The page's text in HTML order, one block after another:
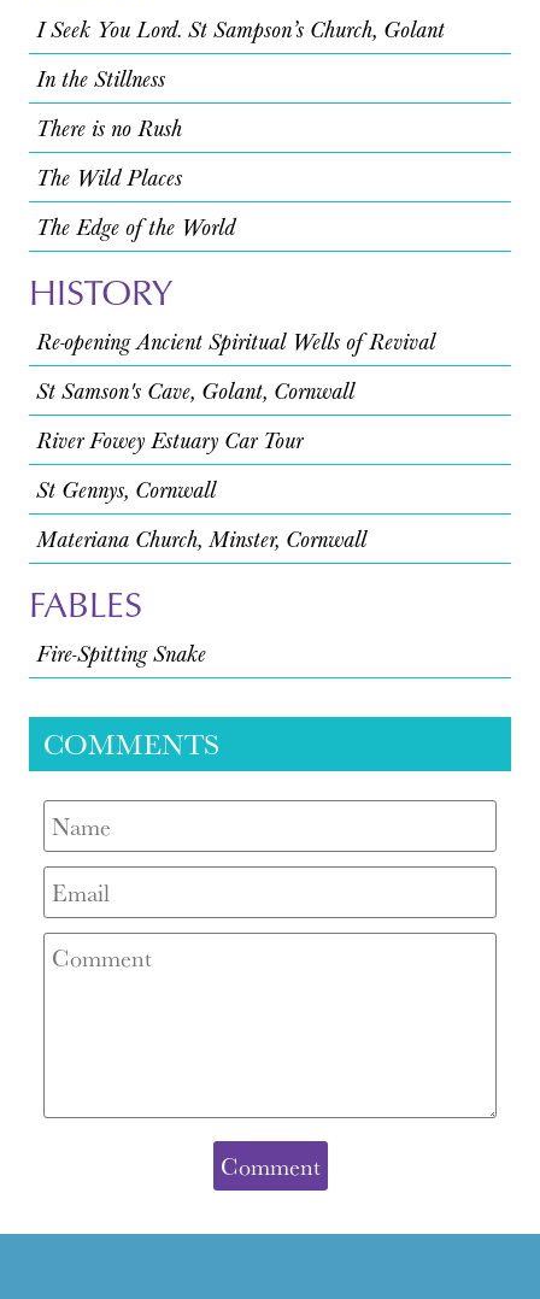
I Seek You Lord. St Sampson’s Church, Golant
In the Stillness
There is no Rush
The Wild Places
The Edge of the World
HISTORY
Re-opening Ancient Spiritual Wells of Revival
St Samson's Cave, Golant, Cornwall
River Fowey Estuary Car Tour
St Gennys, Cornwall
Materiana Church, Minster, Cornwall
FABLES
Fire-Spitting Snake
COMMENTS